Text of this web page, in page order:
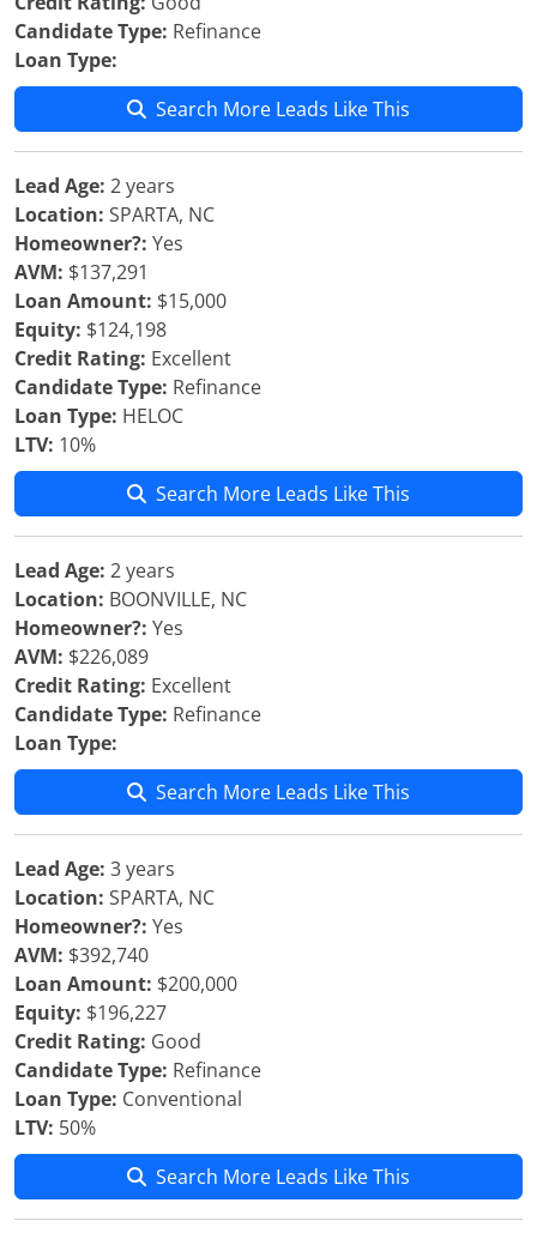
Candidate Type: Refinance
Loan Type:
Search More Leads Like This
Lead Age: 2 years
Location: SPARTA, NC
Homeowner?: Yes
AVM: $137,291
Loan Amount: $15,000
Equity: $124,198
Credit Rating: Excellent
Candidate Type: Refinance
Loan Type: HELOC
LTV: 10%
Search More Leads Like This
Lead Age: 2 years
Location: BOONVILLE, NC
Homeowner?: Yes
AVM: $226,089
Credit Rating: Excellent
Candidate Type: Refinance
Loan Type:
Search More Leads Like This
Lead Age: 3 years
Location: SPARTA, NC
Homeowner?: Yes
AVM: $392,740
Loan Amount: $200,000
Equity: $196,227
Credit Rating: Good
Candidate Type: Refinance
Loan Type: Conventional
LTV: 50%
Search More Leads Like This